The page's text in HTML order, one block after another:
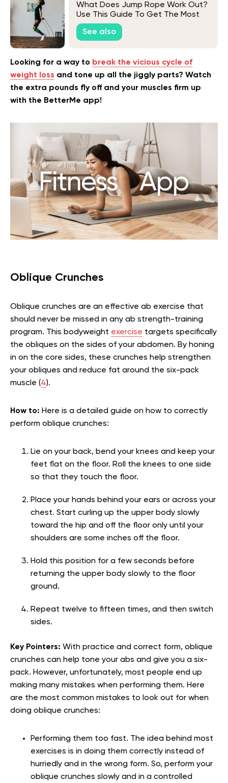
What Does Jump Rope Work Out?
Use This Guide To Get The Most
Out Of Your Next Workout
See also
Looking for a way to break the vicious cycle of
weight loss and tone up all the jiggly parts? Watch
the extra pounds fly off and your muscles firm up
with the BetterMe app!
Oblique Crunches
Oblique crunches are an effective ab exercise that
should never be missed in any ab strength-training
program. This bodyweight exercise targets specifically
the obliques on the sides of your abdomen. By honing
in on the core sides, these crunches help strengthen
your obliques and reduce fat around the six-pack
muscle (4).
How to: Here is a detailed guide on how to correctly
perform oblique crunches:
Lie on your back, bend your knees and keep your
feet flat on the floor. Roll the knees to one side
so that they touch the floor.
Place your hands behind your ears or across your
chest. Start curling up the upper body slowly
toward the hip and off the floor only until your
shoulders are some inches off the floor.
Hold this position for a few seconds before
returning the upper body slowly to the floor
ground.
Repeat twelve to fifteen times, and then switch
sides.
Key Pointers: With practice and correct form, oblique
crunches can help tone your abs and give you a six-
pack. However, unfortunately, most people end up
making many mistakes when performing them. Here
are the most common mistakes to look out for when
doing oblique crunches:
Performing them too fast. The idea behind most
exercises is in doing them correctly instead of
hurriedly and in the wrong form. So, perform your
oblique crunches slowly and in a controlled